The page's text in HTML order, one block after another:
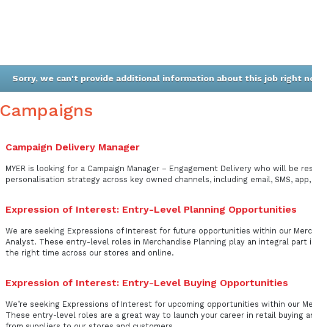
Sorry, we can't provide additional information about this job right
Campaigns
Campaign Delivery Manager
MYER is looking for a Campaign Manager – Engagement Delivery who will be
personalisation strategy across key owned channels, including email, SMS,
Expression of Interest: Entry-Level Planning Opportunities
We are seeking Expressions of Interest for future opportunities within our
Analyst. These entry-level roles in Merchandise Planning play an integral
the right time across our stores and online.
Expression of Interest: Entry-Level Buying Opportunities
We’re seeking Expressions of Interest for upcoming opportunities within our
These entry-level roles are a great way to launch your career in retail buying